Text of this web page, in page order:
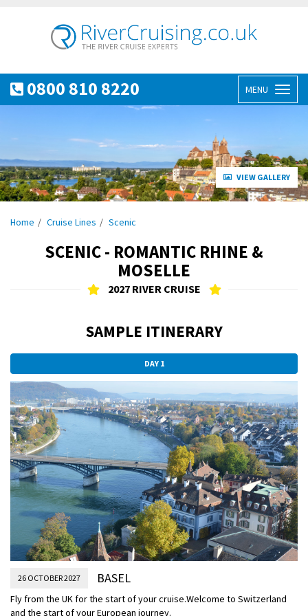
0800 810 8220 MENU
VIEW GALLERY
Home Cruise Lines Scenic
SCENIC - ROMANTIC RHINE &
MOSELLE
2027 RIVER CRUISE
SAMPLE ITINERARY
DAY 1
26 OCTOBER 2027 BASEL
Fly from the UK for the start of your cruise.Welcome to Switzerland
and the start of your European journey.